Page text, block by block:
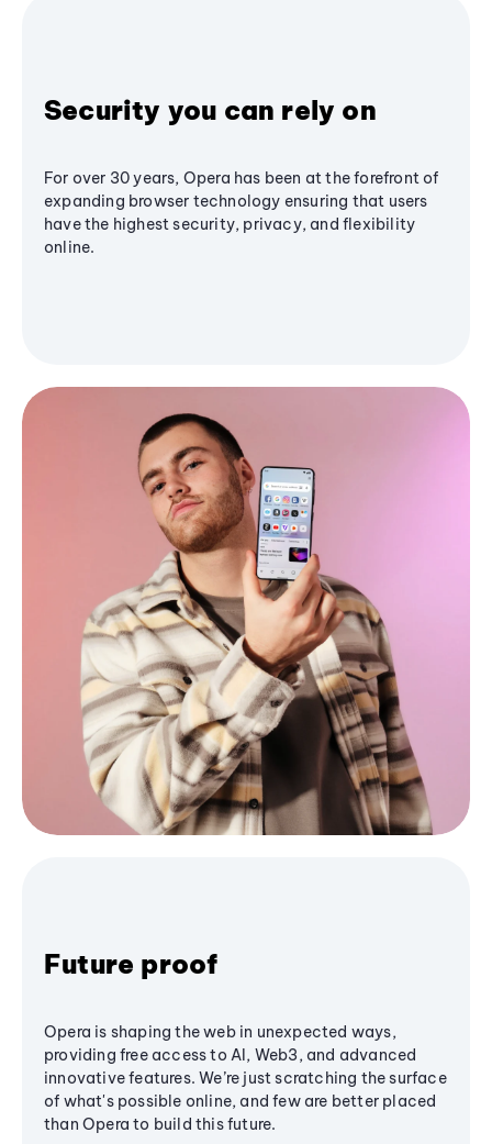
Security you can rely on
For over 30 years, Opera has been at the forefront of
expanding browser technology ensuring that users
have the highest security, privacy, and flexibility
online.
Future proof
Opera is shaping the web in unexpected ways,
providing free access to AI, Web3, and advanced
innovative features. We’re just scratching the surface
of what's possible online, and few are better placed
than Opera to build this future.